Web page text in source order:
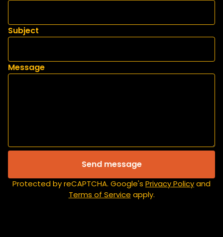
Subject
Message
Send message
Protected by reCAPTCHA. Google's Privacy Policyand
Terms of Service apply.